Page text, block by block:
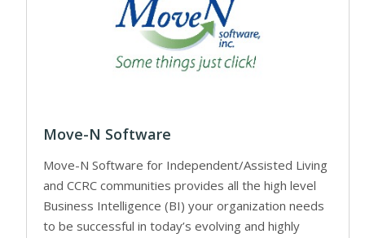
Move-N Software
Move-N Software for Independent/Assisted Living
and CCRC communities provides all the high level
Business Intelligence (BI) your organization needs
to be successful in today’s evolving and highly